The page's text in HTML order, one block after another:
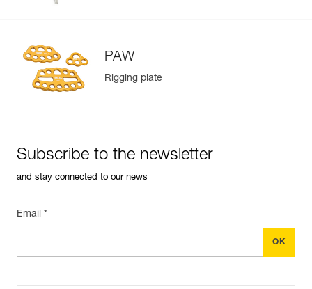
PAW
Rigging plate
Subscribe to the newsletter
and stay connected to our news
Email *